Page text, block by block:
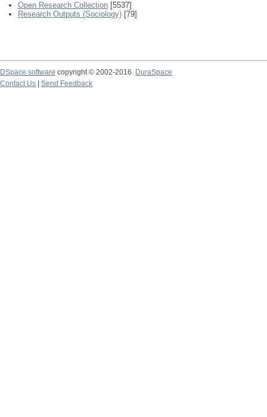
Open Research Collection [5537]
Research Outputs (Sociology) [79]
DSpace software copyright © 2002-2016
DuraSpace
Contact Us
Send Feedback